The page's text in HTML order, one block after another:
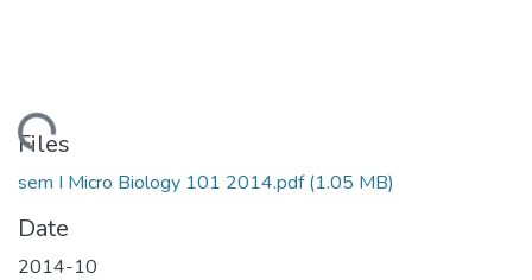
Loading...
Files
sem I Micro Biology 101 2014.pdf(1.05 MB)
Date
2014-10